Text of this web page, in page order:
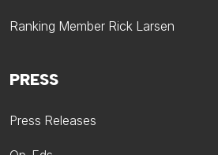
Ranking Member Rick Larsen
PRESS
Press Releases